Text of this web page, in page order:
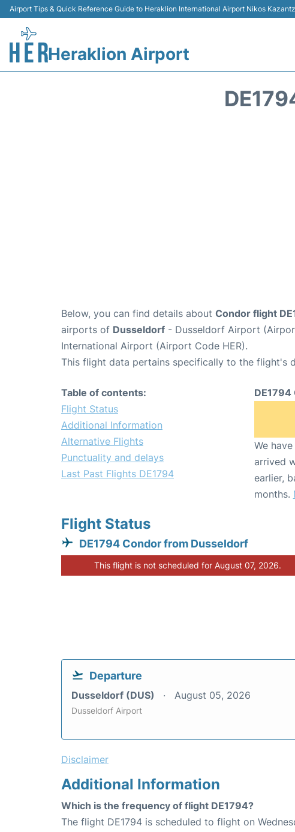
Airport Tips & Quick Reference Guide to Heraklion International Airport Nikos
Heraklion Airport
Below, you can find details about Condor flight
airports of Dusseldorf - Dusseldorf Airport
International Airport (Airport Code HER).
This flight data pertains specifically to the flight's
Table of contents:
Flight Status
Additional Information
Alternative Flights
Punctuality and delays
Last Past Flights DE1794
We
arrived
earlier,
months.
Flight Status
DE1794 Condor from Dusseldorf
This flight is not scheduled for August 07, 2026.
Departure
Dusseldorf (DUS) August 05, 2026
Dusseldorf Airport
Disclaimer
Additional Information
Which is the frequency of flight DE1794?
The flight DE1794 is scheduled to flight on